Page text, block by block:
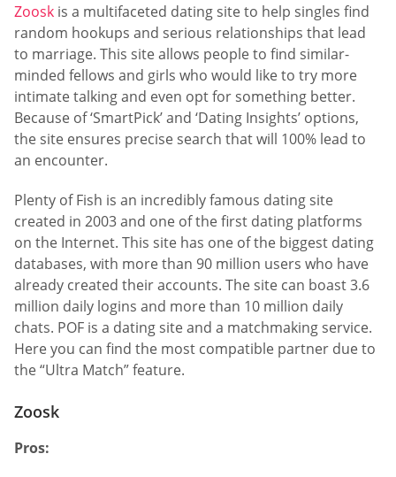
Zoosk is a multifaceted dating site to help singles find
random hookups and serious relationships that lead
to marriage. This site allows people to find similar-
minded fellows and girls who would like to try more
intimate talking and even opt for something better.
Because of ‘SmartPick’ and ‘Dating Insights’ options,
the site ensures precise search that will 100% lead to
an encounter.
Plenty of Fish is an incredibly famous dating site
created in 2003 and one of the first dating platforms
on the Internet. This site has one of the biggest dating
databases, with more than 90 million users who have
already created their accounts. The site can boast 3.6
million daily logins and more than 10 million daily
chats. POF is a dating site and a matchmaking service.
Here you can find the most compatible partner due to
the “Ultra Match” feature.
Zoosk
Pros: